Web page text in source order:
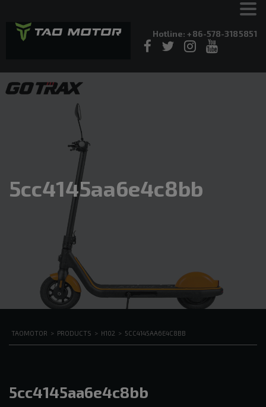
Hotline: +86-578-3185851
5cc4145aa6e4c8bb
TAOMOTOR > PRODUCTS > H102 > 5CC4145AA6E4C8BB
5cc4145aa6e4c8bb